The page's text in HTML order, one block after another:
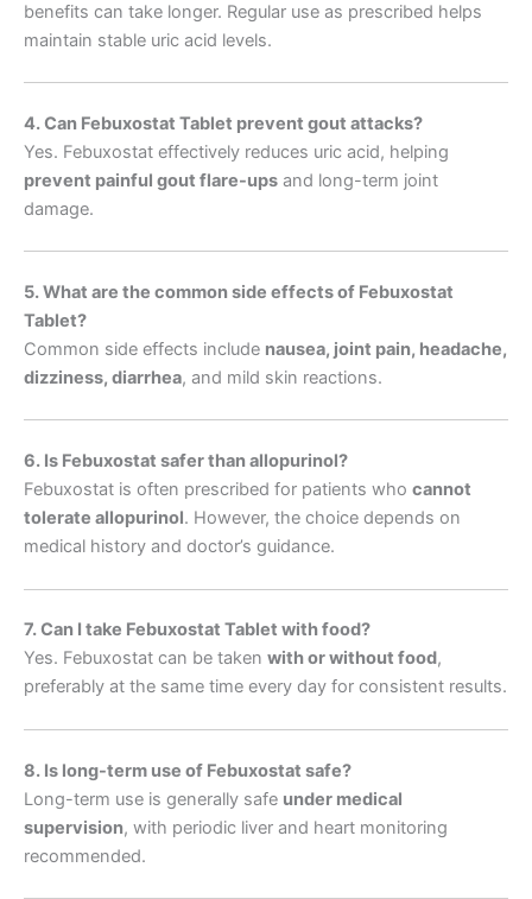
benefits can take longer. Regular use as prescribed helps
maintain stable uric acid levels.
4. Can Febuxostat Tablet prevent gout attacks?
Yes. Febuxostat effectively reduces uric acid, helping
prevent painful gout flare-ups and long-term joint
damage.
5. What are the common side effects of Febuxostat
Tablet?
Common side effects include nausea, joint pain, headache,
dizziness, diarrhea, and mild skin reactions.
6. Is Febuxostat safer than allopurinol?
Febuxostat is often prescribed for patients who cannot
tolerate allopurinol. However, the choice depends on
medical history and doctor’s guidance.
7. Can I take Febuxostat Tablet with food?
Yes. Febuxostat can be taken with or without food,
preferably at the same time every day for consistent results.
8. Is long-term use of Febuxostat safe?
Long-term use is generally safe under medical
supervision, with periodic liver and heart monitoring
recommended.